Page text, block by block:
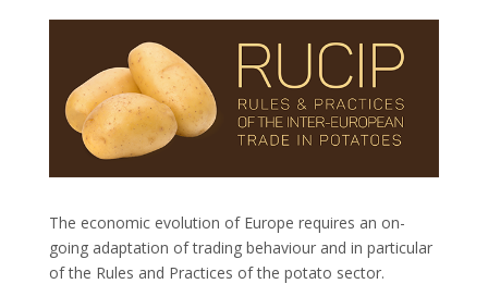
The economic evolution of Europe requires an on-
going adaptation of trading behaviour and in particular
of the Rules and Practices of the potato sector.